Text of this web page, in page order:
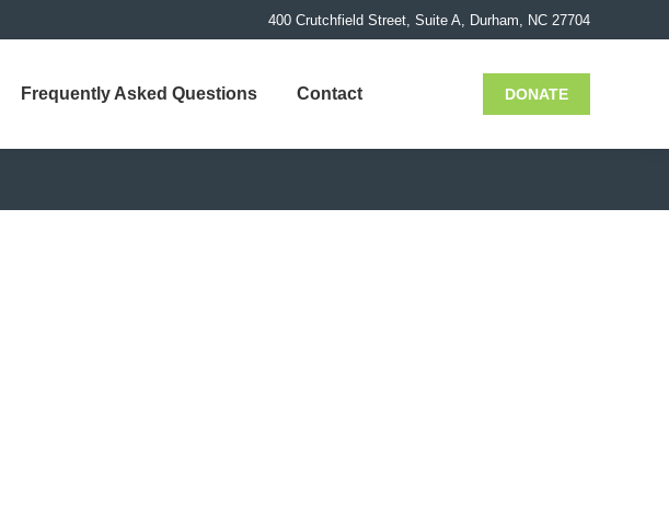
400 Crutchfield Street, Suite A, Durham, NC 27704
Frequently Asked Questions Contact DONATE